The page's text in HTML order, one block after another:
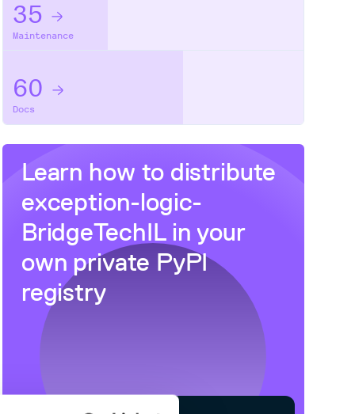
35
Maintenance
60
Docs
Learn how to distribute
exception-logic-
BridgeTechILin your
own private PyPI
registry